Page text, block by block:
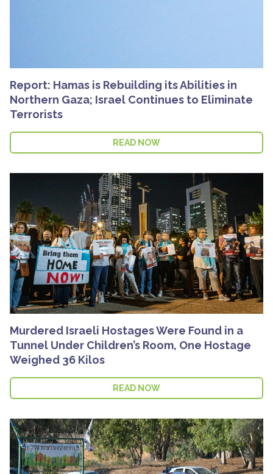
Report: Hamas is Rebuilding its Abilities in
Northern Gaza; Israel Continues to Eliminate
Terrorists
READ NOW
Murdered Israeli Hostages Were Found in a
Tunnel Under Children’s Room, One Hostage
Weighed 36 Kilos
READ NOW